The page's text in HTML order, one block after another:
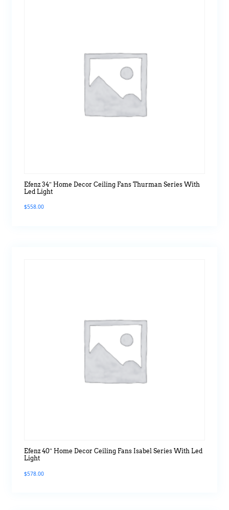
Efenz 34″ Home Decor Ceiling Fans Thurman Series With
Led Light
$558.00
Efenz 40″ Home Decor Ceiling Fans Isabel Series With Led
Light
$578.00